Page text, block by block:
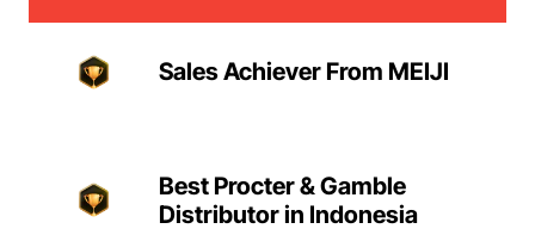
Sales Achiever From MEIJI
Best Procter & Gamble
Distributor in Indonesia